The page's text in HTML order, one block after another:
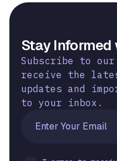
Stay Informed
Subscribe to
receive the
updates and
to your inbox.